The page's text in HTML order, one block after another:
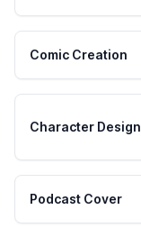
Comic Creation
Character Design
Podcast Cover